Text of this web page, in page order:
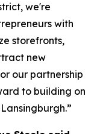
we're
with
storefronts,
new
our partnership
to building on